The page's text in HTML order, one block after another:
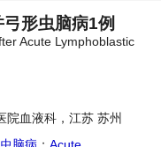
形虫脑病1例
Acute Lymphoblastic
院血液科，江苏 苏州